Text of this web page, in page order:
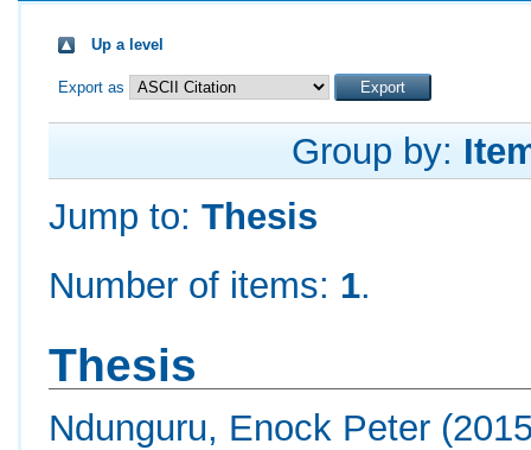
Up a level
Export as
Group by:
Jump to:Thesis
Number of items: 1.
Thesis
Ndunguru, Enock Peter